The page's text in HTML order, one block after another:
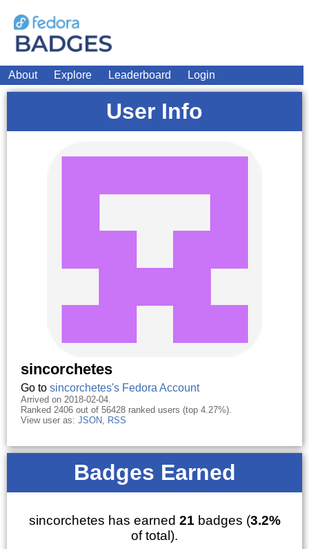
About Explore Leaderboard Login
User Info
sincorchetes
Go to sincorchetes's Fedora Account
Arrived on 2018-02-04.
Ranked 2406 out of 56428 ranked users (top 4.27%).
View user as: JSON, RSS
Badges Earned
sincorchetes has earned 21 badges (3.2%
of total).